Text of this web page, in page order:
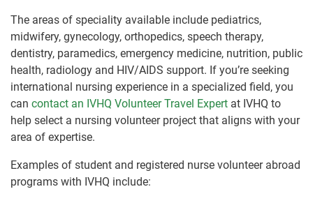
The areas of speciality available include pediatrics,
midwifery, gynecology, orthopedics, speech therapy,
dentistry, paramedics, emergency medicine, nutrition, public
health, radiology and HIV/AIDS support. If you’re seeking
international nursing experience in a specialized field, you
can contact an IVHQ Volunteer Travel Expert at IVHQ to
help select a nursing volunteer project that aligns with your
area of expertise.
Examples of student and registered nurse volunteer abroad
programs with IVHQ include: